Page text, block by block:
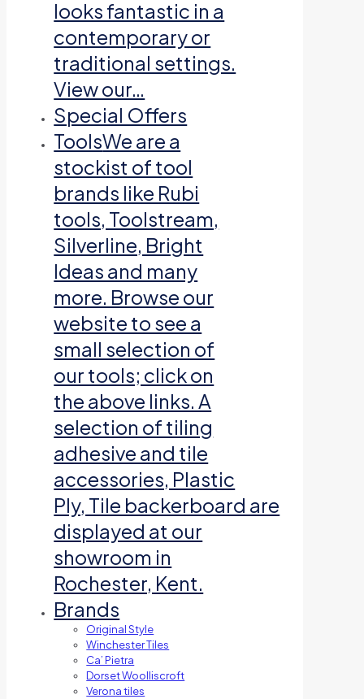
looks fantastic in a
contemporary or
traditional settings.
View our…
Special Offers
ToolsWe are a
stockist of tool
brands like Rubi
tools, Toolstream,
Silverline, Bright
Ideas and many
more. Browse our
website to see a
small selection of
our tools; click on
the above links. A
selection of tiling
adhesive and tile
accessories, Plastic
Ply, Tile backerboard are
displayed at our
showroom in
Rochester, Kent.
Brands
Original Style
Winchester Tiles
Ca’ Pietra
Dorset Woolliscroft
Verona tiles